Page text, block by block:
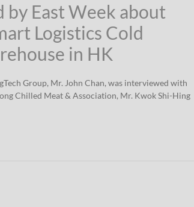
by East Week about
Logistics Cold
in HK
Group, Mr. John Chan, was interviewed with
Chilled Meat & Association, Mr. Kwok Shi-Hing